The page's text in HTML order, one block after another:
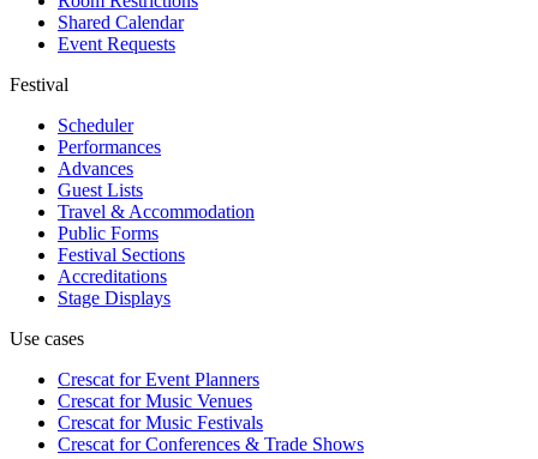
Shared Calendar
Event Requests
Festival
Scheduler
Performances
Advances
Guest Lists
Travel & Accommodation
Public Forms
Festival Sections
Accreditations
Stage Displays
Use cases
Crescat forEvent Planners
Crescat forMusic Venues
Crescat forMusic Festivals
Crescat forConferences & Trade Shows